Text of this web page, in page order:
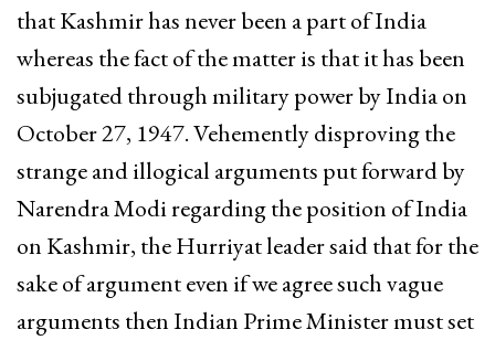
that Kashmir has never been a part of India
whereas the fact of the matter is that it has been
subjugated through military power by India on
October 27, 1947. Vehemently disproving the
strange and illogical arguments put forward by
Narendra Modi regarding the position of India
on Kashmir, the Hurriyat leader said that for the
sake of argument even if we agree such vague
arguments then Indian Prime Minister must set